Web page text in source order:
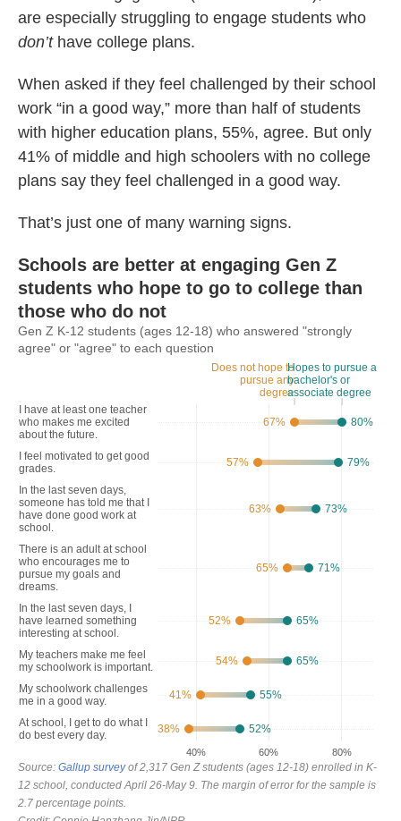
are especially struggling to engage students who
don’t have college plans.
When asked if they feel challenged by their school
work “in a good way,” more than half of students
with higher education plans, 55%, agree. But only
41% of middle and high schoolers with no college
plans say they feel challenged in a good way.
That’s just one of many warning signs.